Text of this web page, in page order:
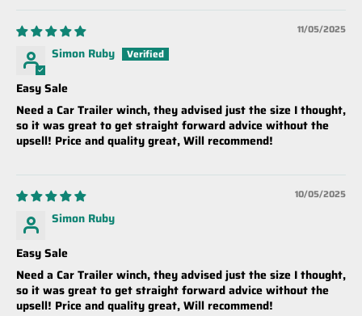
11/05/2025
Simon Ruby
Easy Sale
Need a Car Trailer winch, they advised just the size I thought,
so it was great to get straight forward advice without the
upsell! Price and quality great, Will recommend!
10/05/2025
Simon Ruby
Easy Sale
Need a Car Trailer winch, they advised just the size I thought,
so it was great to get straight forward advice without the
upsell! Price and quality great, Will recommend!